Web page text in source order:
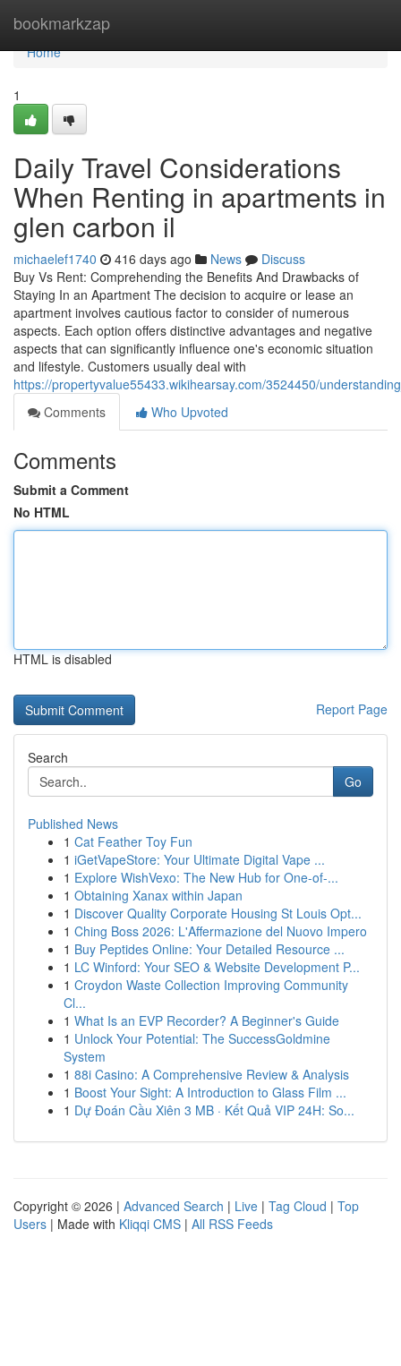
bookmarkzap
Home
Home
1
Daily Travel Considerations
When Renting in apartments in
glen carbon il
michaelef1740 416 days ago News
Discuss
Buy Vs Rent: Comprehending the Benefits And Drawbacks of
Staying In an Apartment The decision to acquire or lease an
apartment involves cautious factor to consider of numerous
aspects. Each option offers distinctive advantages and negative
aspects that can significantly influence one's economic situation
and lifestyle. Customers usually deal with
https://propertyvalue55433.wikihearsay.com/3524450/
Comments
Who Upvoted
Comments
Submit a Comment
No HTML
HTML is disabled
Report Page
Search
Go
Published News
1 Cat Feather Toy Fun
1 iGetVapeStore: Your Ultimate Digital Vape ...
1 Explore WishVexo: The New Hub for One-of-...
1 Obtaining Xanax within Japan
1 Discover Quality Corporate Housing St Louis Opt...
1 Ching Boss 2026: L'Affermazione del Nuovo Impero
1 Buy Peptides Online: Your Detailed Resource ...
1 LC Winford: Your SEO & Website Development P...
1 Croydon Waste Collection Improving Community
Cl...
1 What Is an EVP Recorder? A Beginner's Guide
1 Unlock Your Potential: The SuccessGoldmine
System
1 88i Casino: A Comprehensive Review & Analysis
1 Boost Your Sight: A Introduction to Glass Film ...
1 Dự Đoán Cầu Xiên 3 MB · Kết Quả VIP 24H: So...
Copyright © 2026 | Advanced Search | Live | Tag Cloud | Top
Users | Made with Kliqqi CMS | All RSS Feeds